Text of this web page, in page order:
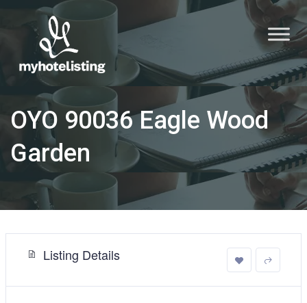
OYO 90036 Eagle Wood
Garden
Listing Details